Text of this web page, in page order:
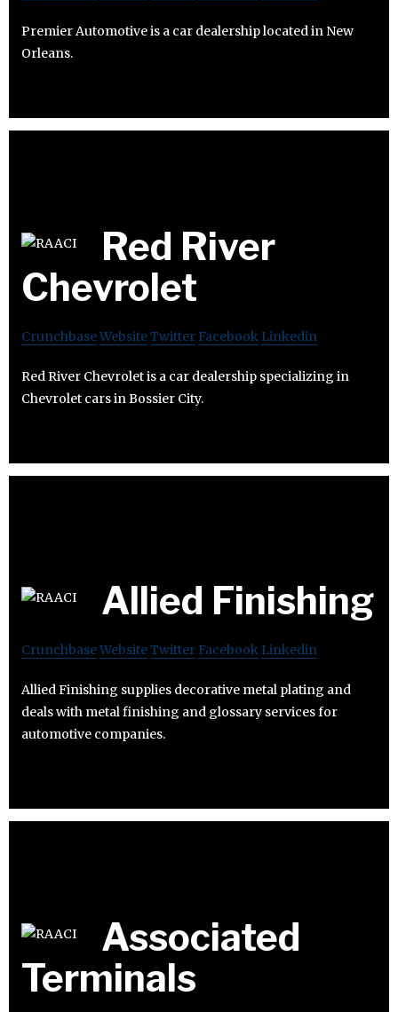
Premier Automotive is a car dealership located in New
Orleans.
Red River
Chevrolet
CrunchbaseWebsiteTwitter Facebook Linkedin
Red River Chevrolet is a car dealership specializing in
Chevrolet cars in Bossier City.
Allied Finishing
CrunchbaseWebsiteTwitter Facebook Linkedin
Allied Finishing supplies decorative metal plating and
deals with metal finishing and glossary services for
automotive companies.
Associated
Terminals